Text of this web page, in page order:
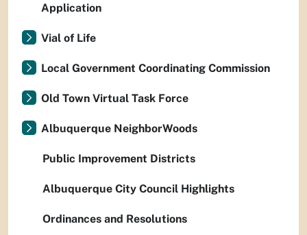
Application
Vial of Life
Local Government Coordinating Commission
Old Town Virtual Task Force
Albuquerque NeighborWoods
Public Improvement Districts
Albuquerque City Council Highlights
Ordinances and Resolutions